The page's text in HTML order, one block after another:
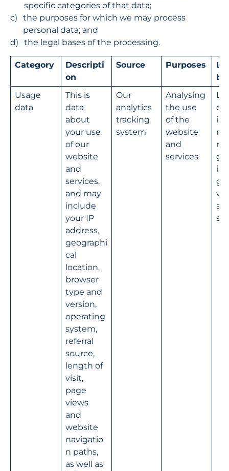
specific categories of that data;
the purposes for which we may process
personal data; and
the legal bases of the processing.
Category
Descripti
on
Source Purposes
Usage
data
This is
data
about
your use
of our
website
and
services,
and may
include
your IP
address,
geographi
cal
location,
browser
type and
version,
operating
system,
referral
source,
length of
visit,
page
views
and
website
navigatio
n paths,
as well as
Our
analytics
tracking
system
Analysing
the use
of the
website
and
services
e
g
g